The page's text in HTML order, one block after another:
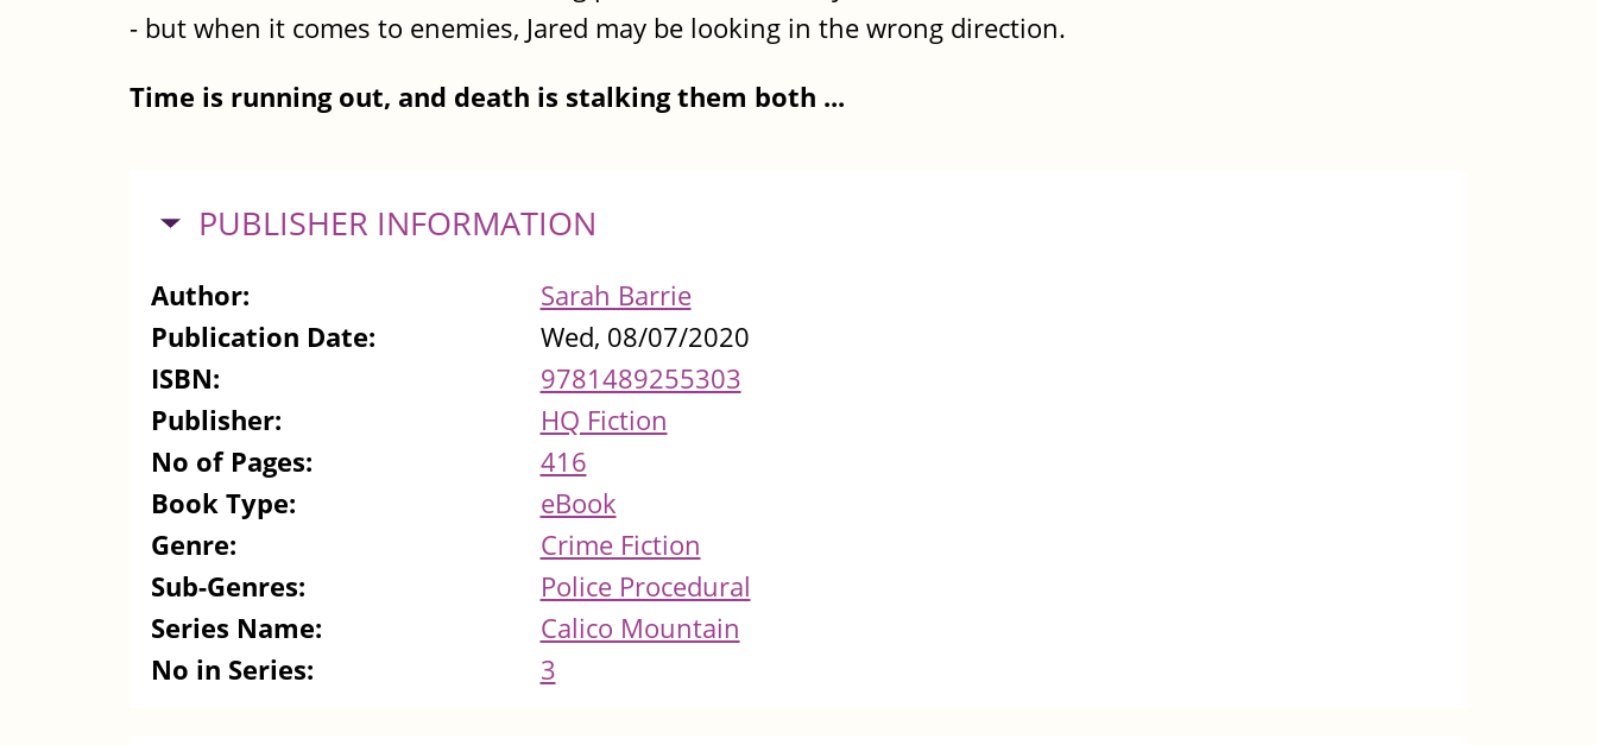
- but when it comes to enemies, Jared may be looking in the wrong direction.
Time is running out, and death is stalking them both ...
HIDE
PUBLISHER INFORMATION
Author:
Sarah Barrie
Publication Date:
Wed, 08/07/2020
ISBN:
9781489255303
Publisher:
HQ Fiction
No of Pages:
416
Book Type:
eBook
Genre:
Crime Fiction
Sub-Genres:
Police Procedural
Series Name:
Calico Mountain
No in Series:
3